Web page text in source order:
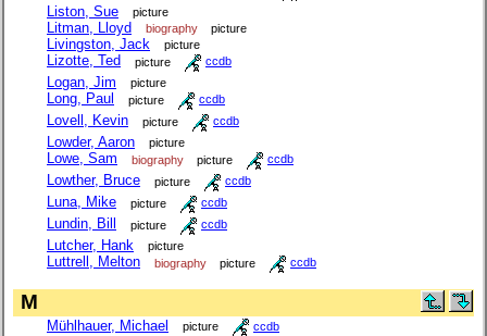
Liston, Sue picture
Litman, Lloyd biography picture
Livingston, Jack picture
Lizotte, Ted picture ccdb
Logan, Jim picture
Long, Paul picture ccdb
Lovell, Kevin picture ccdb
Lowder, Aaron picture
Lowe, Sam biography picture ccdb
Lowther, Bruce picture ccdb
Luna, Mike picture ccdb
Lundin, Bill picture ccdb
Lutcher, Hank picture
Luttrell, Melton biography picture ccdb
M
Mühlhauer, Michael picture ccdb